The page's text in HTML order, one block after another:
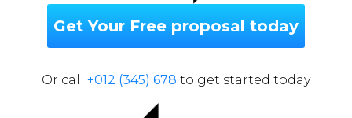
Get Your Free proposal today
Or call +012 (345) 678 to get started today